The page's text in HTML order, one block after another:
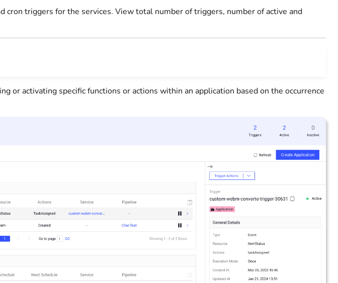
cron triggers for the services. View total number of triggers, number of active and
or activating specific functions or actions within an application based on the occurrence